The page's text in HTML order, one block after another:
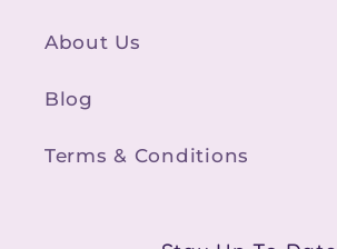
About Us
Blog
Terms & Conditions